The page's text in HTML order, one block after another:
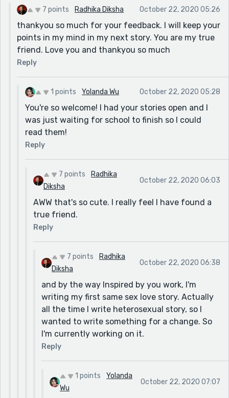
For example: "Suddenly I heard a rustle behind me, is it
a bear?" It should be: Suddenly I hear a rustle behind
me, is it a bear?
And also the line: "I see a slight outline it is a man on a
horse, and was approaching me now." It could be
changed to: I see a slight outline, it is a man on a
horse, he is approaching me.
But they're just the little things. I admire you for
taking on present tense, whenever I write in present it
just feels so unnatural, so I always switch tenses as
well.
Overall, amazing work, Radhika!
7 points Radhika Diksha October 22, 2020 05:26
thankyou so much for your feedback. I will keep your
points in my mind in my next story. You are my true
friend. Love you and thankyou so much
Reply
1 points Yolanda Wu October 22, 2020 05:28
You're so welcome! I had your stories open and I
was just waiting for school to finish so I could
read them!
Reply
7 points
Radhika
Diksha
October 22, 2020 06:03
AWW that's so cute. I really feel I have found a
true friend.
Reply
7 points
Radhika
Diksha
October 22, 2020 06:38
and by the way Inspired by you work, I'm
writing my first same sex love story. Actually
all the time I write heterosexual story, so I
wanted to write something for a change. So
I'm currently working on it.
Reply
1 points
Yolanda
Wu
October 22, 2020 07:07